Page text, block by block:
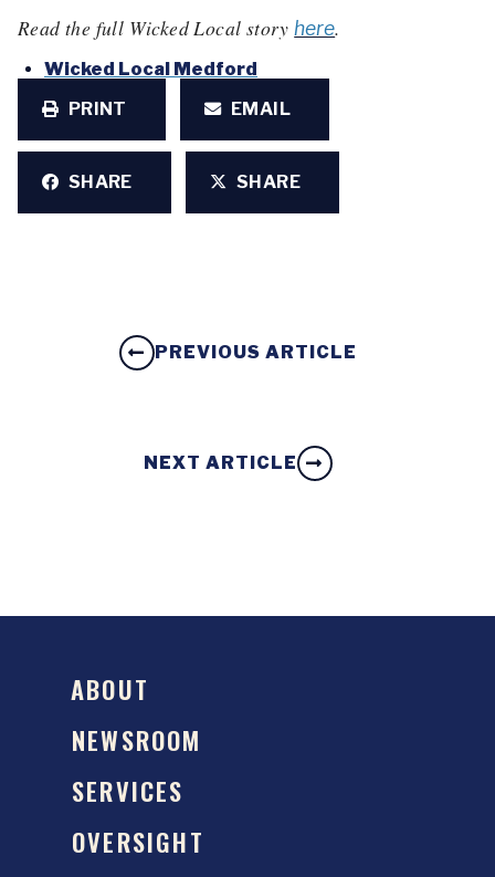
Read the full Wicked Local storyhere.
Wicked Local Medford
PRINT
EMAIL
SHARE SHARE
PREVIOUS ARTICLE
NEXT ARTICLE
ABOUT
NEWSROOM
SERVICES
OVERSIGHT